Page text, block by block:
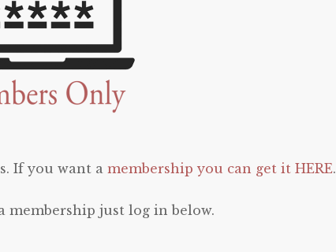
If you want amembership you can get it HERE.
membership just log in below.